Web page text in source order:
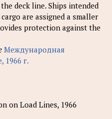
deck line. Ships intended
are assigned a smaller
protection against the
Международная
1966 г.
on Load Lines, 1966